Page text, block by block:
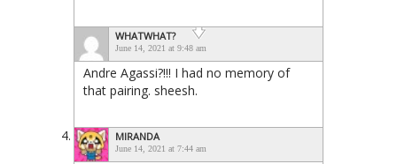
WHATWHAT?
June 14, 2021 at 9:48 am
Andre Agassi?!!! I had no memory of
that pairing. sheesh.
MIRANDA
June 14, 2021 at 7:44 am